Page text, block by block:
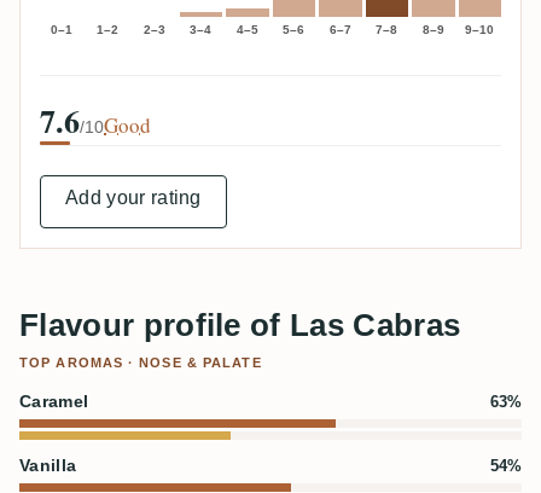
0–1 1–2 2–3 3–4 4–5 5–6 6–7 7–8 8–9 9–10
7.6/10Good
Add your rating
Flavour profile of Las Cabras
TOP AROMAS · NOSE & PALATE
Caramel 63%
Vanilla 54%